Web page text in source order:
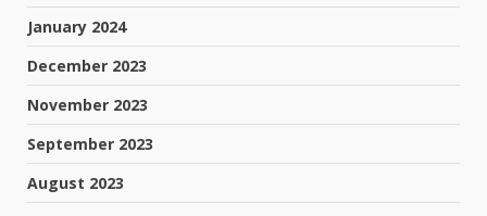
January 2024
December 2023
November 2023
September 2023
August 2023